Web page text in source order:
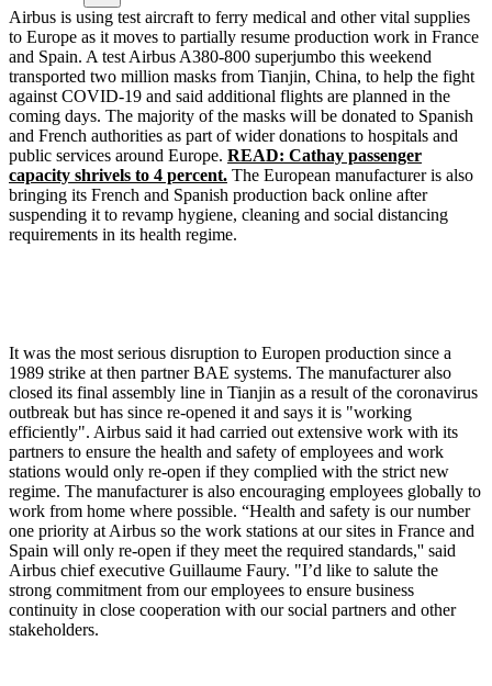
Airbus is using test aircraft to ferry medical and other vital supplies
to Europe as it moves to partially resume production work in France
and Spain. A test Airbus A380-800 superjumbo this weekend
transported two million masks from Tianjin, China, to help the fight
against COVID-19 and said additional flights are planned in the
coming days. The majority of the masks will be donated to Spanish
and French authorities as part of wider donations to hospitals and
public services around Europe. READ: Cathay passenger
capacity shrivels to 4 percent. The European manufacturer is also
bringing its French and Spanish production back online after
suspending it to revamp hygiene, cleaning and social distancing
requirements in its health regime.
It was the most serious disruption to Europen production since a
1989 strike at then partner BAE systems. The manufacturer also
closed its final assembly line in Tianjin as a result of the coronavirus
outbreak but has since re-opened it and says it is "working
efficiently". Airbus said it had carried out extensive work with its
partners to ensure the health and safety of employees and work
stations would only re-open if they complied with the strict new
regime. The manufacturer is also encouraging employees globally to
work from home where possible. “Health and safety is our number
one priority at Airbus so the work stations at our sites in France and
Spain will only re-open if they meet the required standards,'' said
Airbus chief executive Guillaume Faury. "I’d like to salute the
strong commitment from our employees to ensure business
continuity in close cooperation with our social partners and other
stakeholders.